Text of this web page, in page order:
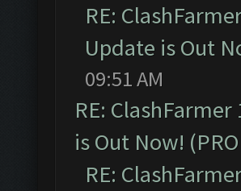
RE:
Update is Out
09:51 AM
RE:
is Out Now!
RE: